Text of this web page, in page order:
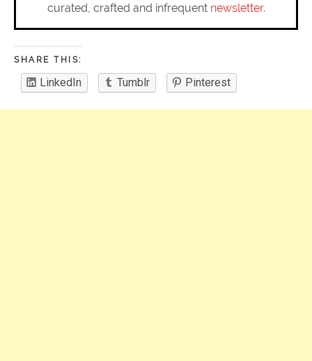
curated, crafted and infrequent newsletter.
SHARE THIS:
LinkedIn Tumblr Pinterest